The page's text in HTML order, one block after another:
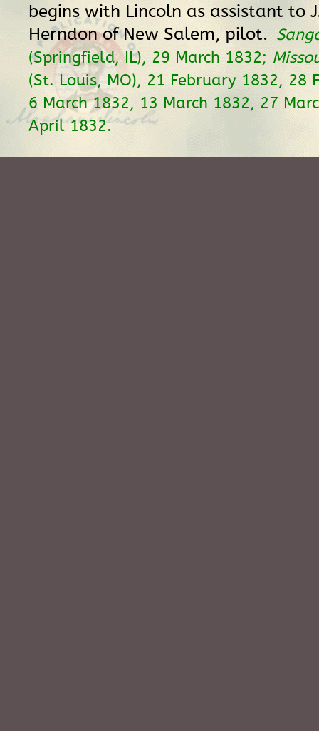
begins with Lincoln as assistant to
Herndon of New Salem, pilot.
(Springfield, IL), 29 March 1832;
(St. Louis, MO), 21 February 1832, 28
6 March 1832, 13 March 1832, 27
April 1832.